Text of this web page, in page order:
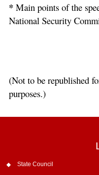
* Main points of the
National Security
(Not to be republished
purposes.)
State Council